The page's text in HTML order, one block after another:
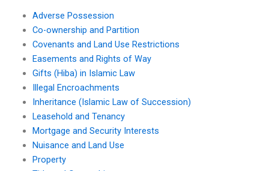
Adverse Possession
Co-ownership and Partition
Covenants and Land Use Restrictions
Easements and Rights of Way
Gifts (Hiba) in Islamic Law
Illegal Encroachments
Inheritance (Islamic Law of Succession)
Leasehold and Tenancy
Mortgage and Security Interests
Nuisance and Land Use
Property